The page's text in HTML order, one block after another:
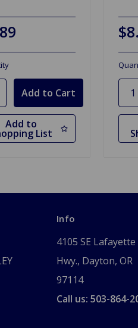
Add to
List
Info
4105 SE Lafayette
Hwy., Dayton, OR
97114
Call us: 503-864-